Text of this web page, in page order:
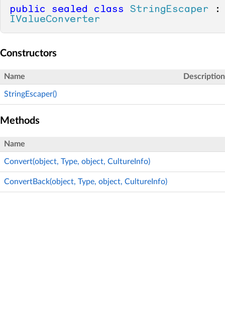
public sealed class StringEscaper
IValueConverter
Constructors
Name Description
StringEscaper()
Methods
Name
Convert(object, Type, object, CultureInfo)
ConvertBack(object, Type, object, CultureInfo)